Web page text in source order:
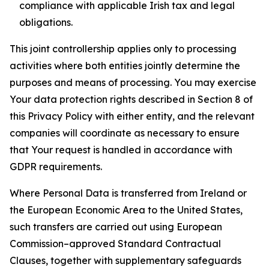
compliance with applicable Irish tax and legal
obligations.
This joint controllership applies only to processing
activities where both entities jointly determine the
purposes and means of processing. You may exercise
Your data protection rights described in Section 8 of
this Privacy Policy with either entity, and the relevant
companies will coordinate as necessary to ensure
that Your request is handled in accordance with
GDPR requirements.
Where Personal Data is transferred from Ireland or
the European Economic Area to the United States,
such transfers are carried out using European
Commission–approved Standard Contractual
Clauses, together with supplementary safeguards